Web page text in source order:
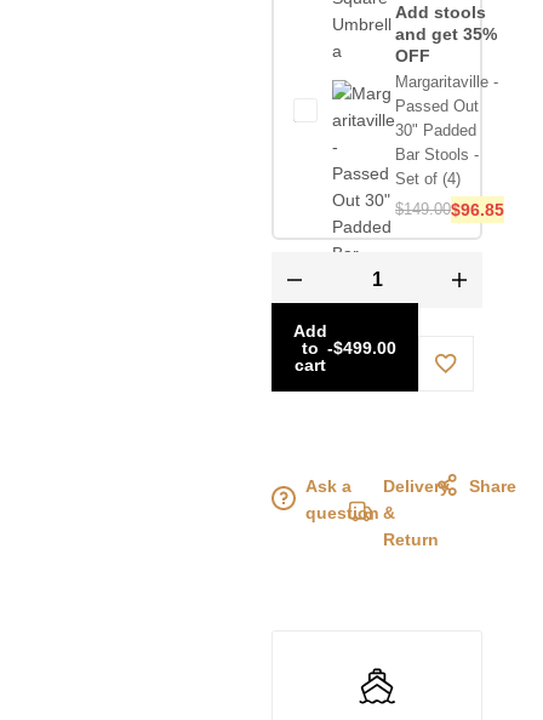
Add stools
and get 35%
OFF
Margaritaville -
Passed Out
30" Padded
Bar Stools -
Set of (4)
$149.00$96.85
Add
to
cart
-$499.00
Ask a
question
Delivery
&
Return
Share